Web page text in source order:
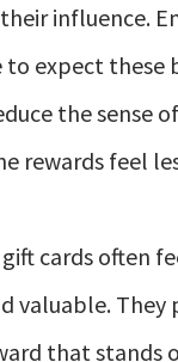
influence.
expect these
the sense
rewards feel
cards often
valuable. They
that stands